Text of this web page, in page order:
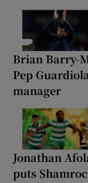
Brian Barry-
Pep
manager
Jonathan
puts